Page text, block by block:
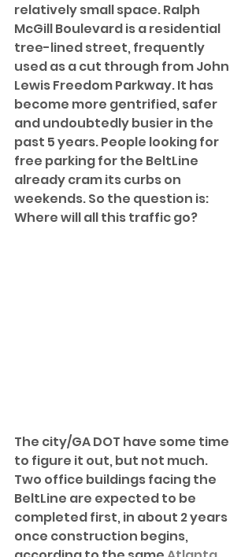
relatively small space. Ralph
McGill Boulevard is a residential
tree-lined street, frequently
used as a cut through from John
Lewis Freedom Parkway. It has
become more gentrified, safer
and undoubtedly busier in the
past 5 years. People looking for
free parking for the BeltLine
already cram its curbs on
weekends. So the question is:
Where will all this traffic go?
The city/GA DOT have some time
to figure it out, but not much.
Two office buildings facing the
BeltLine are expected to be
completed first, in about 2 years
once construction begins,